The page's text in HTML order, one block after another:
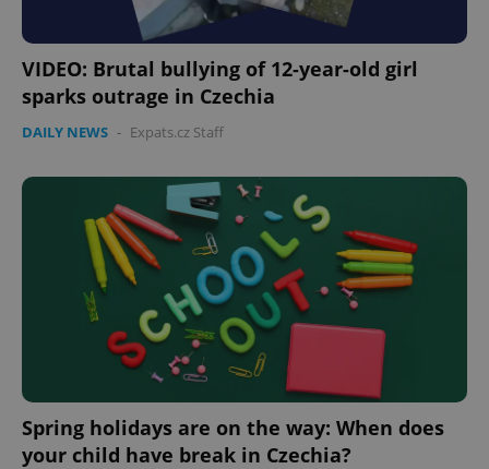
VIDEO: Brutal bullying of 12-year-old girl
sparks outrage in Czechia
DAILY NEWS - Expats.cz Staff
Spring holidays are on the way: When does
your child have break in Czechia?